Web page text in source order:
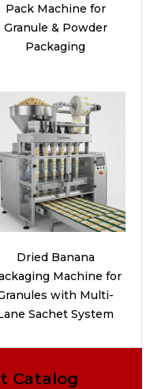
Pack Machine for
Granule & Powder
Packaging
Dried Banana
Machine for
with Multi-
Sachet System
Catalog